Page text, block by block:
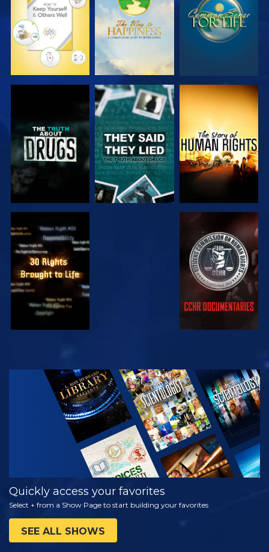
WATCH WATCH
WATCH WATCH
WATCH
EXPLORE THE
SERIES
Quickly access your favorites
Select + from a Show Page to start building your favorites
SEE ALL SHOWS